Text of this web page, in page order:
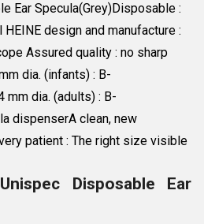
Ear Specula(Grey)Disposable :
design and manufacture :
Assured quality : no sharp
dia. (infants) : B-
mm dia. (adults) : B-
dispenserA clean, new
patient : The right size visible
Disposable Ear